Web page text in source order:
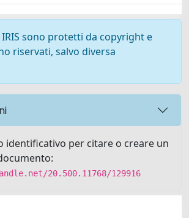
sono protetti da copyright e
riservati, salvo diversa
identificativo per citare o creare un
20.500.11768/129916